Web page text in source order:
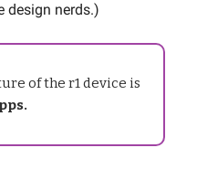
design nerds.)
of the r1 device is